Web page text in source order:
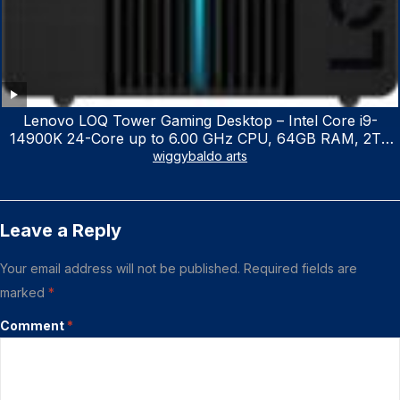
Lenovo LOQ Tower Gaming Desktop – Intel Core i9-
14900K 24-Core up to 6.00 GHz CPU, 64GB RAM, 2TB
NVMe SSD, GeForce RTX 3060 12GB GDDR6, USB
wiggybaldo arts
Leave a Reply
Your email address will not be published. Required fields are
marked *
Comment *